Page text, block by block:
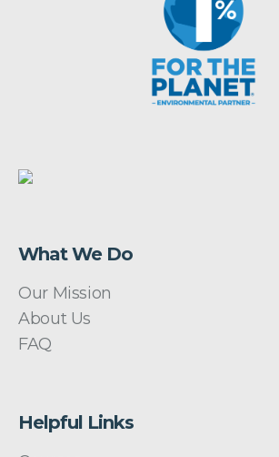
What We Do
Our Mission
About Us
FAQ
Helpful Links